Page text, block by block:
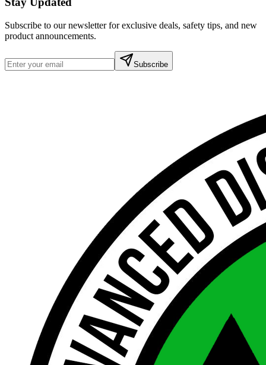
Subscribe to our newsletter for exclusive deals, safety tips, and new
product announcements.
Subscribe